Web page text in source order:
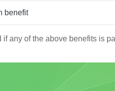
benefit
any of the above benefits is